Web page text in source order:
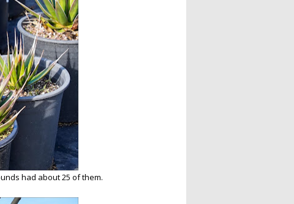
had about 25 of them.